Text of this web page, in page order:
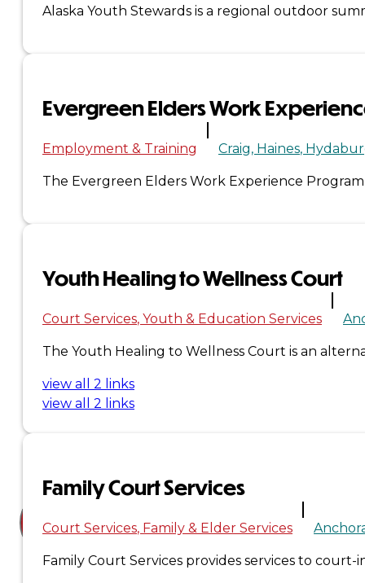
Delegates
News
& Events
Overview
News
Contact
Search site
Alaska Youth Stewards is a regional outdoor
Evergreen Elders Work
Employment & Training Craig Haines
The Evergreen Elders Work Experience
Youth Healing to Wellness Court
Court Services Youth & Education Services
The Youth Healing to Wellness Court is an
view all 2 links
view all 2 links
Family Court Services
Court Services Family & Elder Services
Family Court Services provides services to